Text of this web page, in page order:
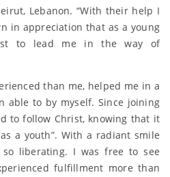
Lebanon. “With their help I
in appreciation that as a young
to lead me in the way of
than me, helped me in a
able to by myself. Since joining
to follow Christ, knowing that it
a youth”. With a radiant smile
so liberating. I was free to see
fulfillment more than